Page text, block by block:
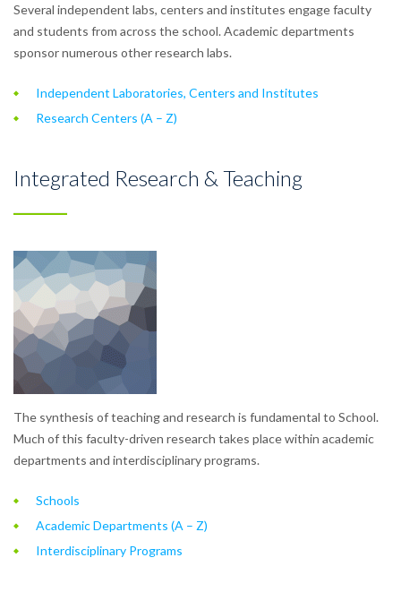
Several independent labs, centers and institutes engage faculty
and students from across the school. Academic departments
sponsor numerous other research labs.
Independent Laboratories, Centers and Institutes
Research Centers (A – Z)
Integrated Research & Teaching
The synthesis of teaching and research is fundamental to School.
Much of this faculty-driven research takes place within academic
departments and interdisciplinary programs.
Schools
Academic Departments (A – Z)
Interdisciplinary Programs